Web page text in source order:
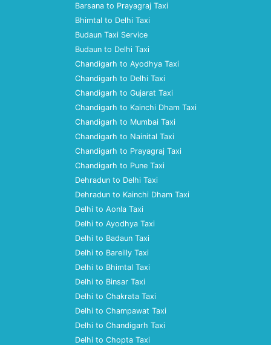
Barsana to Prayagraj Taxi
Bhimtal to Delhi Taxi
Budaun Taxi Service
Budaun to Delhi Taxi
Chandigarh to Ayodhya Taxi
Chandigarh to Delhi Taxi
Chandigarh to Gujarat Taxi
Chandigarh to Kainchi Dham Taxi
Chandigarh to Mumbai Taxi
Chandigarh to Nainital Taxi
Chandigarh to Prayagraj Taxi
Chandigarh to Pune Taxi
Dehradun to Delhi Taxi
Dehradun to Kainchi Dham Taxi
Delhi to Aonla Taxi
Delhi to Ayodhya Taxi
Delhi to Badaun Taxi
Delhi to Bareilly Taxi
Delhi to Bhimtal Taxi
Delhi to Binsar Taxi
Delhi to Chakrata Taxi
Delhi to Champawat Taxi
Delhi to Chandigarh Taxi
Delhi to Chopta Taxi